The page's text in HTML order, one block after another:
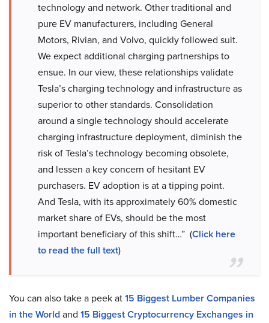
technology and network. Other traditional and
pure EV manufacturers, including General
Motors, Rivian, and Volvo, quickly followed suit.
We expect additional charging partnerships to
ensue. In our view, these relationships validate
Tesla’s charging technology and infrastructure as
superior to other standards. Consolidation
around a single technology should accelerate
charging infrastructure deployment, diminish the
risk of Tesla’s technology becoming obsolete,
and lessen a key concern of hesitant EV
purchasers. EV adoption is at a tipping point.
And Tesla, with its approximately 60% domestic
market share of EVs, should be the most
important beneficiary of this shift…” (Click here
to read the full text)
You can also take a peek at15 Biggest Lumber Companies
in the Worldand 15 Biggest Cryptocurrency Exchanges in